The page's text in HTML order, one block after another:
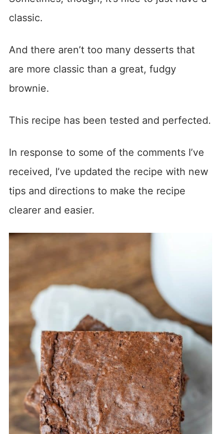
classic.
And there aren’t too many desserts that
are more classic than a great, fudgy
brownie.
This recipe has been tested and perfected.
In response to some of the comments I’ve
received, I’ve updated the recipe with new
tips and directions to make the recipe
clearer and easier.